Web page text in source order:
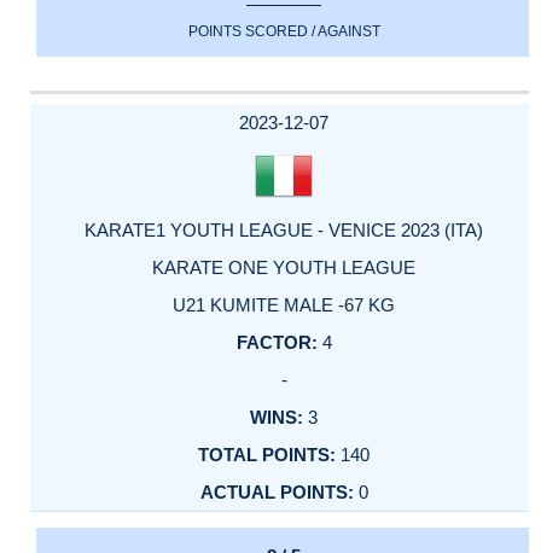
POINTS SCORED / AGAINST
2023-12-07
KARATE1 YOUTH LEAGUE - VENICE 2023 (ITA)
KARATE ONE YOUTH LEAGUE
U21 KUMITE MALE -67 KG
4
-
3
140
0